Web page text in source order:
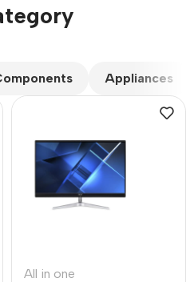
Appliances
All in one